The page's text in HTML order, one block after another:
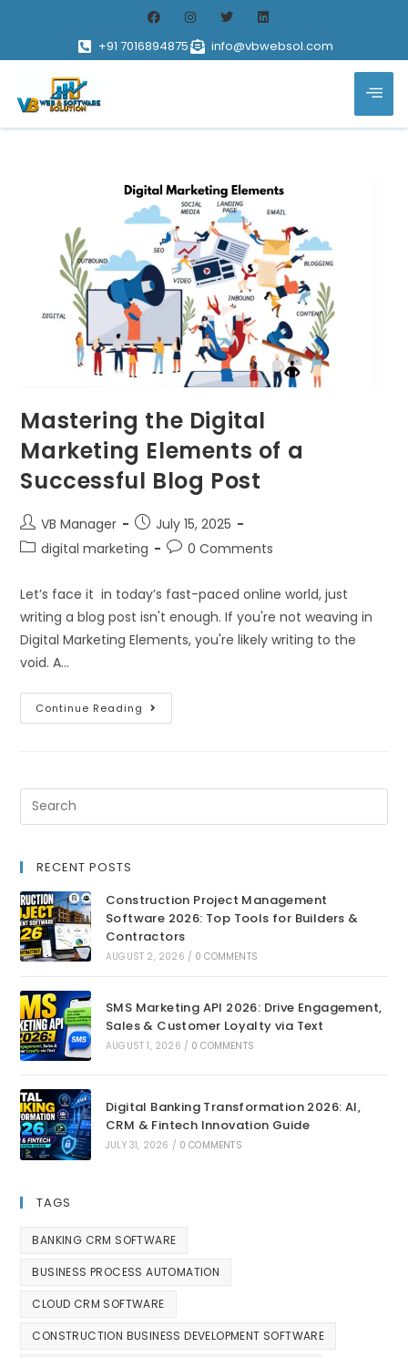
+91 7016894875 info@vbwebsol.com
Mastering the Digital
Marketing Elements of a
Successful Blog Post
VB Manager
July 15, 2025
digital marketing
0 Comments
Let’s face it in today’s fast-paced online world, just
writing a blog post isn't enough. If you're not weaving in
Digital Marketing Elements, you're likely writing to the
void. A…
Continue Reading
RECENT POSTS
Construction Project Management
Software 2026: Top Tools for Builders &
Contractors
AUGUST 2, 2026 / 0 COMMENTS
SMS Marketing API 2026: Drive Engagement,
Sales & Customer Loyalty via Text
AUGUST 1, 2026 / 0 COMMENTS
Digital Banking Transformation 2026: AI,
CRM & Fintech Innovation Guide
JULY 31, 2026 / 0 COMMENTS
TAGS
BANKING CRM SOFTWARE
BUSINESS PROCESS AUTOMATION
CLOUD CRM SOFTWARE
CONSTRUCTION BUSINESS DEVELOPMENT SOFTWARE